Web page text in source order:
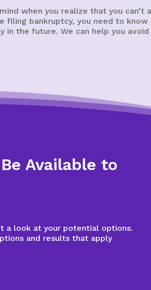
when you realize that you can’t
bankruptcy, you need to know
the future. We can help you
Available to
a look at your potential options.
and results that apply